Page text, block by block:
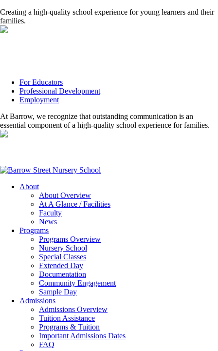
Creating a high-quality school experience for young learners and their
families.
For Educators
Professional Development
Employment
At Barrow, we recognize that outstanding communication is an
essential component of a high-quality school experience for families.
About
About Overview
At A Glance / Facilities
Faculty
News
Programs
Programs Overview
Nursery School
Special Classes
Extended Day
Documentation
Community Engagement
Sample Day
Admissions
Admissions Overview
Tuition Assistance
Programs & Tuition
Important Admissions Dates
FAQ